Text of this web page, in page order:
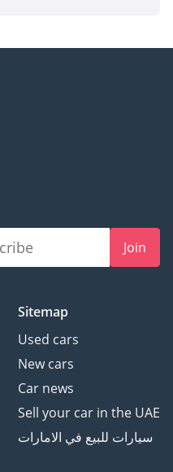
Join
Sitemap
Used cars
New cars
Car news
Sell your car in the UAE
سيارات للبيع في الامارات